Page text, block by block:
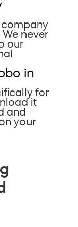
company
never
our
in
for
it
and
your